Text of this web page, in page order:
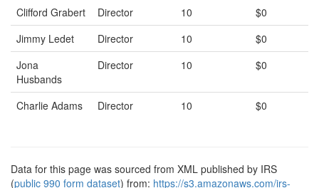
Clifford Grabert
Director 10
$0
Jimmy Ledet
Director 10
$0
Jona
Husbands
Director 10 $0
Charlie Adams Director 10 $0
Data for this page was sourced from XML published by IRS
(public 990 form dataset) from: https://s3.amazonaws.com/irs-